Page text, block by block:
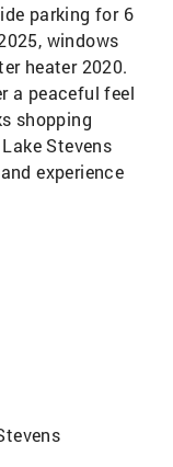
parking for 6
windows
heater 2020.
a peaceful feel
shopping
Stevens
experience